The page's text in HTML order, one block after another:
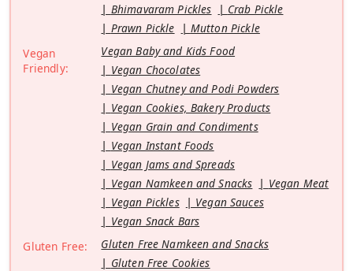
Bhimavaram Pickles
Crab Pickle
Prawn Pickle
Mutton Pickle
Vegan
Friendly:
Vegan Baby and Kids Food
Vegan Chocolates
Vegan Chutney and Podi Powders
Vegan Cookies, Bakery Products
Vegan Grain and Condiments
Vegan Instant Foods
Vegan Jams and Spreads
Vegan Namkeen and Snacks
Vegan Meat
Vegan Pickles
Vegan Sauces
Vegan Snack Bars
Gluten Free:
Gluten Free Namkeen and Snacks
Gluten Free Cookies